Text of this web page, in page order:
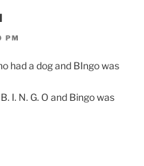
PM
had a dog and BIngo was
B. I. N. G. O and Bingo was